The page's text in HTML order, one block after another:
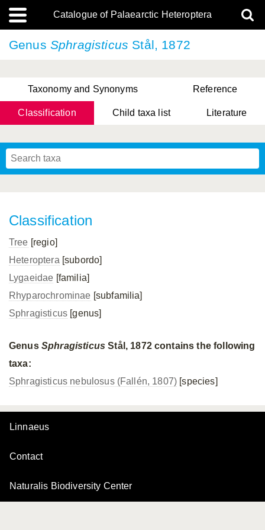
Catalogue of Palaearctic Heteroptera
Genus Sphragisticus Stål, 1872
Taxonomy and Synonyms Reference
Classification Child taxa list Literature
Classification
Tree [regio]
Heteroptera [subordo]
Lygaeidae [familia]
Rhyparochrominae [subfamilia]
Sphragisticus [genus]
Genus Sphragisticus Stål, 1872 contains the following
taxa:
Sphragisticus nebulosus (Fallén, 1807) [species]
Linnaeus
Contact
Naturalis Biodiversity Center